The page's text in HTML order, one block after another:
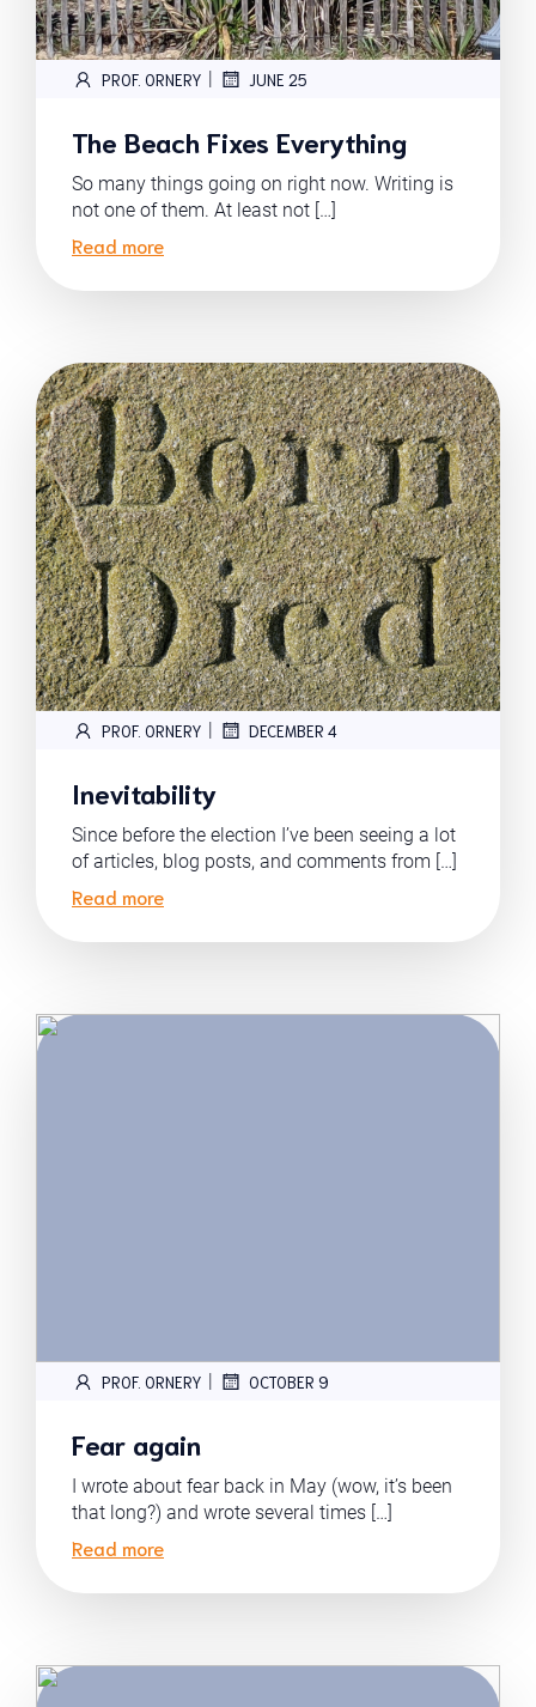
PROF. ORNERY | JUNE 25
The Beach Fixes Everything
So many things going on right now. Writing is
not one of them. At least not […]
Read more
PROF. ORNERY | DECEMBER 4
Inevitability
Since before the election I’ve been seeing a lot
of articles, blog posts, and comments from […]
Read more
PROF. ORNERY | OCTOBER 9
Fear again
I wrote about fear back in May (wow, it’s been
that long?) and wrote several times […]
Read more